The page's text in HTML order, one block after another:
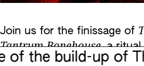
Join us for the finissage of
Tantrum Bonehouse,a ritual
with a performative guided
the build-up of The